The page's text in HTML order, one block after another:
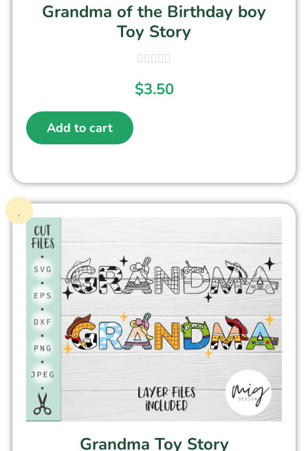
Grandma of the Birthday boy
Toy Story
$3.50
Add to cart
Grandma Toy Story